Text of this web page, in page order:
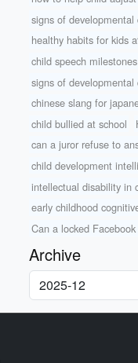
signs of developmental
healthy habits for kids
child speech milestones
signs of
chinese slang for
child bullied at school
can a juror refuse to
child development
intellectual disability in
early childhood
Can a locked
Archive